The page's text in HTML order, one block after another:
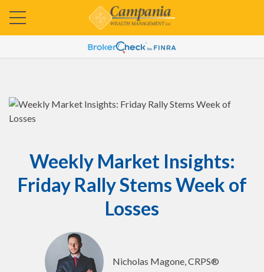
Weekly Market Insights:
Friday Rally Stems Week of
Losses
Nicholas Magone, CRPS®